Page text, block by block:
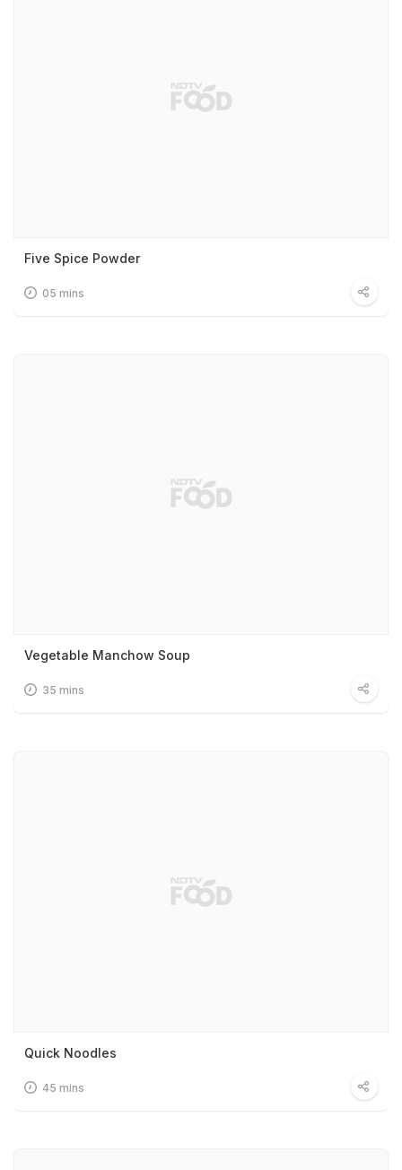
Five Spice Powder
05 mins
Vegetable Manchow Soup
35 mins
Quick Noodles
45 mins